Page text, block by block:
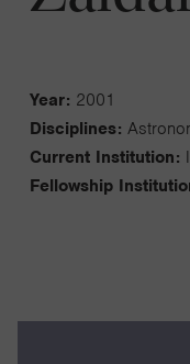
Year: 2001
Disciplines:
Current Institution:
Fellowship
I am interested in